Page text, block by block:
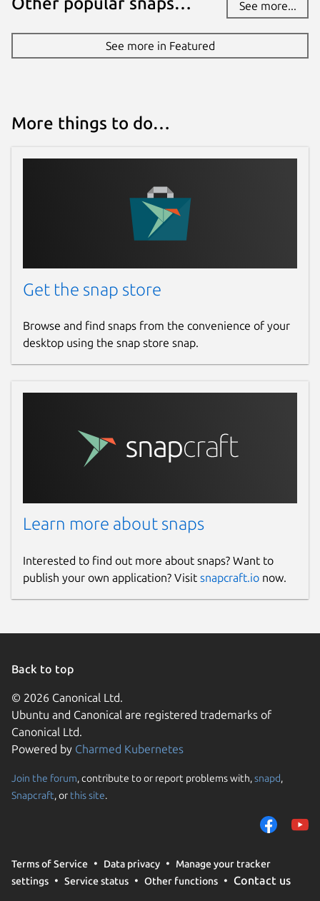
See more...
See more in Featured
More things to do…
Get the snap store
Browse and find snaps from the convenience of your
desktop using the snap store snap.
Learn more about snaps
Interested to find out more about snaps? Want to
publish your own application? Visit snapcraft.io now.
Back to top
© 2026 Canonical Ltd.
Ubuntu and Canonical are registered trademarks of
Canonical Ltd.
Powered by Charmed Kubernetes
Join the forum, contribute to or report problems with,snapd,
Snapcraft, or this site.
Terms of Service Data privacy
Manage your tracker
settings
Service status Other functions Contact us